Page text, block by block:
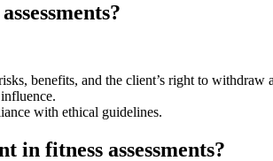
benefits, and the client’s right to withdraw
with ethical guidelines.
in fitness assessments?